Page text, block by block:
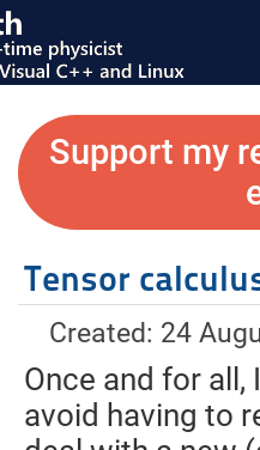
Support my
Tensor
Created: 24
Once and for
avoid having to